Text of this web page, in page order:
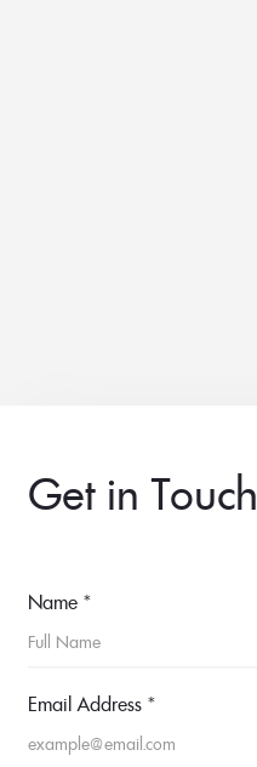
Get in Touch
Name *
Email Address *